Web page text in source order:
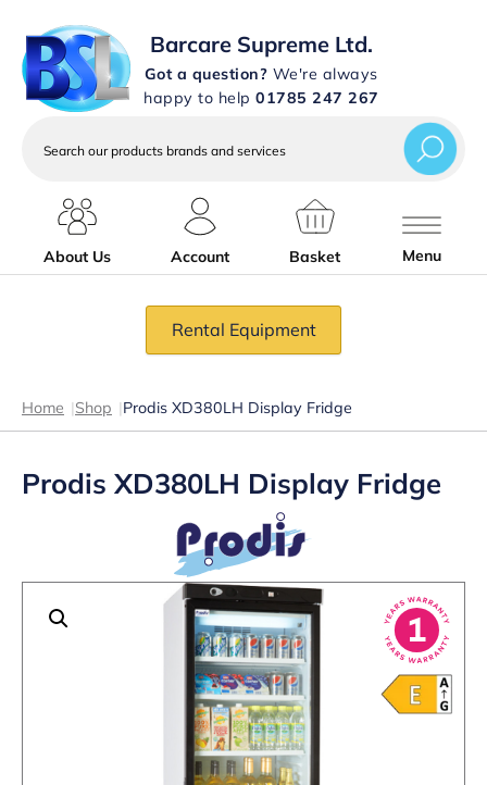
Barcare Supreme Ltd.
Got a question? We're always
happy to help 01785 247 267
services
About Us
Account Basket Menu
Rental Equipment
Home |Shop |Prodis XD380LH Display Fridge
Prodis XD380LH Display Fridge